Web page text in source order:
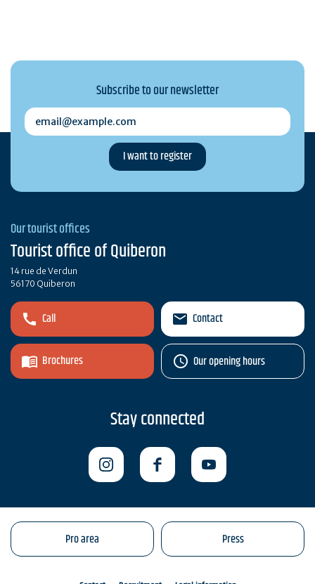
Subscribe to our newsletter
email@example.com
Our tourist offices
Tourist office of Quiberon
14 rue de Verdun
56170 Quiberon
Call
Brochures
Contact
Our opening hours
Stay connected
Pro area Press